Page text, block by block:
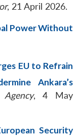
, 21 April 2026.
Power Without
EU to Refrain
Ankara’s
, 4 May
Security